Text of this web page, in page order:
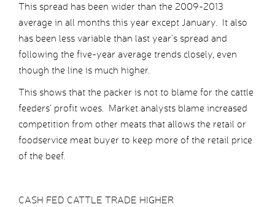
This spread has been wider than the 2009-2013
average in all months this year except January. It also
has been less variable than last year’s spread and
following the five-year average trends closely, even
though the line is much higher.
This shows that the packer is not to blame for the cattle
feeders’ profit woes. Market analysts blame increased
competition from other meats that allows the retail or
foodservice meat buyer to keep more of the retail price
of the beef.
CASH FED CATTLE TRADE HIGHER